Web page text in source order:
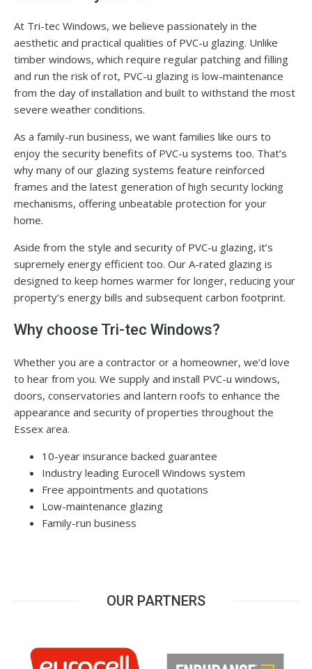
At Tri-tec Windows, we believe passionately in the
aesthetic and practical qualities of PVC-u glazing. Unlike
timber windows, which require regular patching and filling
and run the risk of rot, PVC-u glazing is low-maintenance
from the day of installation and built to withstand the most
severe weather conditions.
As a family-run business, we want families like ours to
enjoy the security benefits of PVC-u systems too. That’s
why many of our glazing systems feature reinforced
frames and the latest generation of high security locking
mechanisms, offering unbeatable protection for your
home.
Aside from the style and security of PVC-u glazing, it’s
supremely energy efficient too. Our A-rated glazing is
designed to keep homes warmer for longer, reducing your
property’s energy bills and subsequent carbon footprint.
Why choose Tri-tec Windows?
Whether you are a contractor or a homeowner, we’d love
to hear from you. We supply and install PVC-u windows,
doors, conservatories and lantern roofs to enhance the
appearance and security of properties throughout the
Essex area.
10-year insurance backed guarantee
Industry leading Eurocell Windows system
Free appointments and quotations
Low-maintenance glazing
Family-run business
OUR PARTNERS